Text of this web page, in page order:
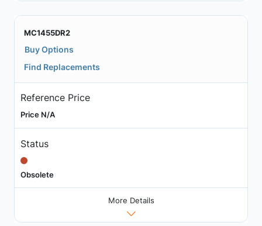
MC1455DR2
Buy Options
Find Replacements
Reference Price
Price N/A
Status
Obsolete
More Details